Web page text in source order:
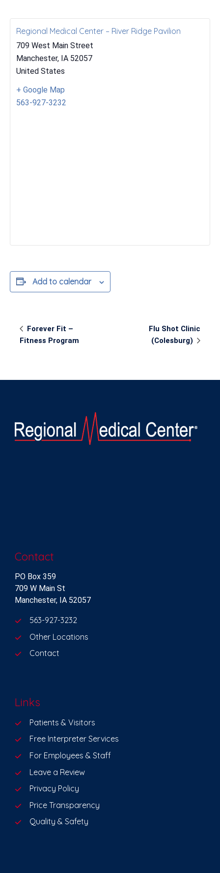
Regional Medical Center – River Ridge Pavilion
709 West Main Street
Manchester, IA 52057
United States
+ Google Map
563-927-3232
Add to calendar
Event
Navigation
Forever Fit –
Fitness Program
Flu Shot Clinic
(Colesburg)
Contact
PO Box 359
709 W Main St
Manchester, IA 52057
563-927-3232
Other Locations
Contact
Links
Patients & Visitors
Free Interpreter Services
For Employees & Staff
Leave a Review
Privacy Policy
Price Transparency
Quality & Safety